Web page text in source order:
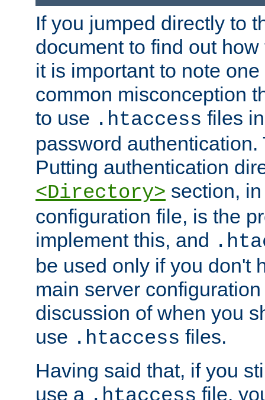
If you jumped directly to
document to find out
it is important to note
common misconception
to use .htaccess files
password
Putting authentication
<Directory> section,
configuration file, is the
implement this, and
be used only if you don't
main server
discussion of when you
use .htaccess files.
Having said that, if you
use a
file,